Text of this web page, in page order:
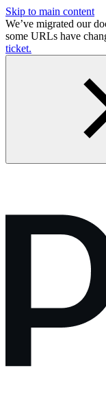
Skip to main content
We’ve migrated our
some URLs have
ticket.